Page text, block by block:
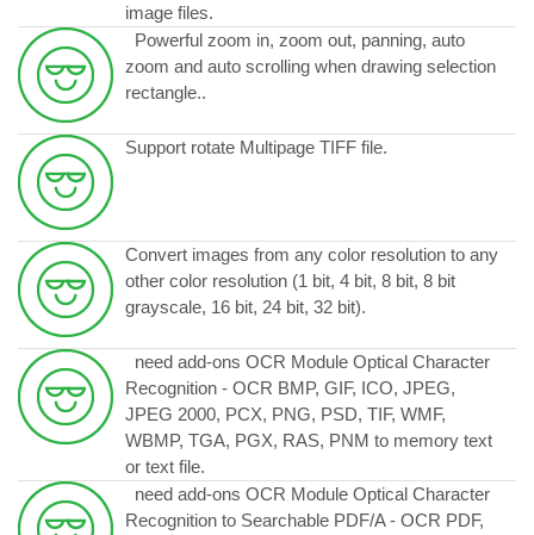
image files.
Powerful zoom in, zoom out, panning, auto
zoom and auto scrolling when drawing selection
rectangle..
Support rotate Multipage TIFF file.
Convert images from any color resolution to any
other color resolution (1 bit, 4 bit, 8 bit, 8 bit
grayscale, 16 bit, 24 bit, 32 bit).
need add-ons OCR Module Optical Character
Recognition - OCR BMP, GIF, ICO, JPEG,
JPEG 2000, PCX, PNG, PSD, TIF, WMF,
WBMP, TGA, PGX, RAS, PNM to memory text
or text file.
need add-ons OCR Module Optical Character
Recognition to Searchable PDF/A - OCR PDF,